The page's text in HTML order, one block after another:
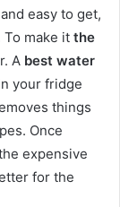
easy to get,
make it the
A best water
your fridge
things
Once
expensive
for the